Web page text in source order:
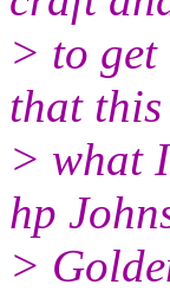
> to get
that
> what
hp
>